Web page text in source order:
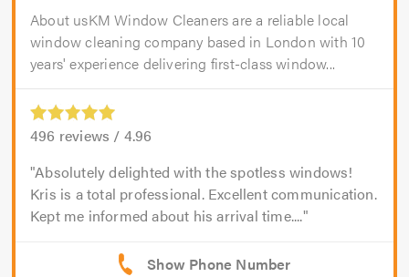
About usKM Window Cleaners are a reliable local
window cleaning company based in London with 10
years' experience delivering first-class window...
496 reviews / 4.96
Absolutely delighted with the spotless windows!
Kris is a total professional. Excellent communication.
Kept me informed about his arrival time....